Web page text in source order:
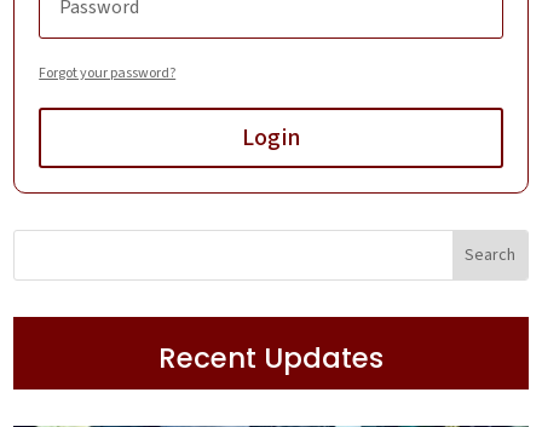
Forgot your password?
Login
Recent Updates